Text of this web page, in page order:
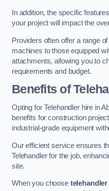
In addition, the specific
your project will impact the
Providers often offer a range
machines to those equipped
attachments, allowing you to
requirements and budget.
Benefits of
Opting for Telehandler hire in
benefits for construction
industrial-grade equipment
Our efficient service ensures
Telehandler for the job,
site.
When you choose